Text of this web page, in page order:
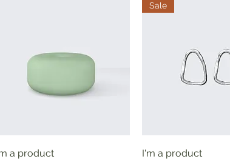
Quick View
a product Quick View
Sale
I'm a product